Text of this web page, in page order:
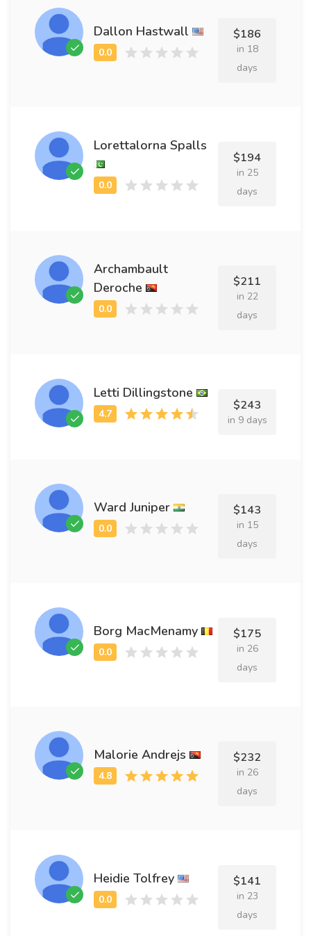
Dallon Hastwall $186
in 18
days
Lorettalorna Spalls
$194
in 25
days
Archambault
Deroche
$211
in 22
days
Letti Dillingstone
$243
in 9 days
Ward Juniper $143
in 15
days
Borg MacMenamy $175
in 26
days
Malorie Andrejs $232
in 26
days
Heidie Tolfrey $141
in 23
days